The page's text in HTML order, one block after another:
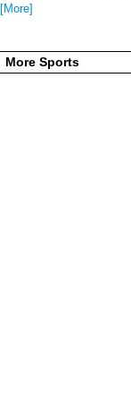
[More]
More Sports